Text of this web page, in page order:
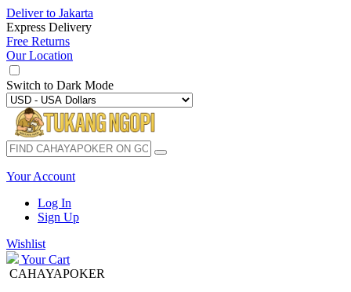
Deliver to Jakarta
Express Delivery
Free Returns
Our Location
Switch to Dark Mode
Your Account
Log In
Sign Up
Wishlist
Your Cart
CAHAYAPOKER